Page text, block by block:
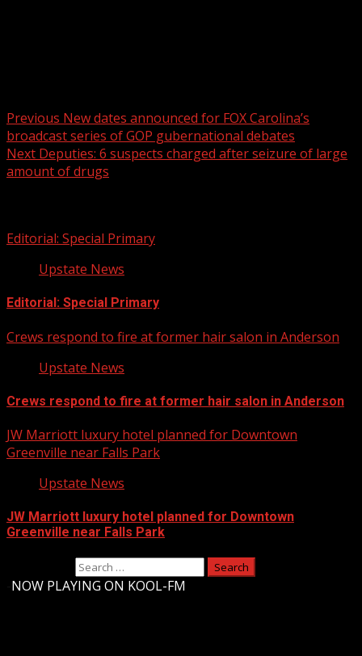
Previous New dates announced for FOX Carolina’s
broadcast series of GOP gubernational debates
Next Deputies: 6 suspects charged after seizure of large
amount of drugs
Editorial: Special Primary
Upstate News
Editorial: Special Primary
Crews respond to fire at former hair salon in Anderson
Upstate News
Crews respond to fire at former hair salon in Anderson
JW Marriott luxury hotel planned for Downtown
Greenville near Falls Park
Upstate News
JW Marriott luxury hotel planned for Downtown
Greenville near Falls Park
NOW PLAYING ON KOOL-FM